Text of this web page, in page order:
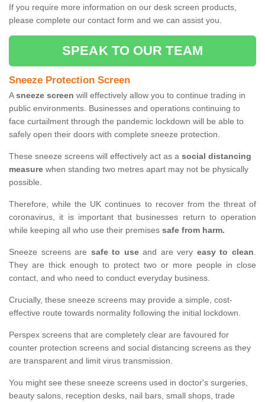
If you require more information on our desk screen products,
please complete our contact form and we can assist you.
SPEAK TO OUR TEAM
Sneeze Protection Screen
Asneeze screen will effectively allow you to continue trading in
public environments. Businesses and operations continuing to
face curtailment through the pandemic lockdown will be able to
safely open their doors with complete sneeze protection.
These sneeze screens will effectively act as a social distancing
measure when standing two metres apart may not be physically
possible.
Therefore, while the UK continues to recover from the threat of
coronavirus, it is important that businesses return to operation
while keeping all who use their premises safe from harm.
Sneeze screens are safe to useand are very easy to clean.
They are thick enough to protect two or more people in close
contact, and who need to conduct everyday business.
Crucially, these sneeze screens may provide a simple, cost-
effective route towards normality following the initial lockdown.
Perspex screens that are completely clear are favoured for
counter protection screens and social distancing screens as they
are transparent and limit virus transmission.
You might see these sneeze screens used in doctor's surgeries,
beauty salons, reception desks, nail bars, small shops, trade